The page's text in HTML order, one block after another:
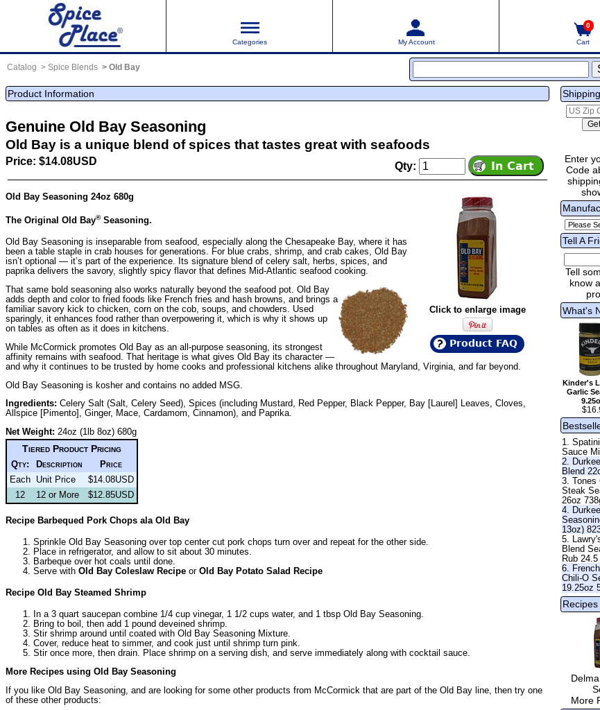
Categories My Account
0
Cart
Catalog Spice Blends Old Bay
Product Information
Genuine Old Bay Seasoning
Old Bay is a unique blend of spices that tastes great with seafoods
Price: $14.08USD Qty:
Click to enlarge image
Product FAQ
Old Bay Seasoning 24oz 680g
The Original Old Bay®Seasoning.
Old Bay Seasoning is inseparable from seafood, especially along the Chesapeake Bay, where it has
been a table staple in crab houses for generations. For blue crabs, shrimp, and crab cakes, Old Bay
isn’t optional — it’s part of the experience. Its signature blend of celery salt, herbs, spices, and
paprika delivers the savory, slightly spicy flavor that defines Mid-Atlantic seafood cooking.
That same bold seasoning also works naturally beyond the seafood pot. Old Bay
adds depth and color to fried foods like French fries and hash browns, and brings a
familiar savory kick to chicken, corn on the cob, soups, and chowders. Used
sparingly, it enhances food rather than overpowering it, which is why it shows up
on tables as often as it does in kitchens.
While McCormick promotes Old Bay as an all-purpose seasoning, its strongest
affinity remains with seafood. That heritage is what gives Old Bay its character —
and why it continues to be trusted by home cooks and professional kitchens alike throughout Maryland, Virginia, and far beyond.
Old Bay Seasoning is kosher and contains no added MSG.
Ingredients: Celery Salt (Salt, Celery Seed), Spices (including Mustard, Red Pepper, Black Pepper, Bay [Laurel] Leaves, Cloves,
Allspice [Pimento], Ginger, Mace, Cardamom, Cinnamon), and Paprika.
Net Weight: 24oz (1lb 8oz) 680g
Tiered Product Pricing
Qty: Description
Price
Each Unit Price
$14.08USD
12
12 or More $12.85USD
Recipe Barbequed Pork Chops ala Old Bay
Sprinkle Old Bay Seasoning over top center cut pork chops turn over and repeat for the other side.
Place in refrigerator, and allow to sit about 30 minutes.
Barbeque over hot coals until done.
Serve with Old Bay Coleslaw Recipe or Old Bay Potato Salad Recipe
Recipe Old Bay Steamed Shrimp
In a 3 quart saucepan combine 1/4 cup vinegar, 1 1/2 cups water, and 1 tbsp Old Bay Seasoning.
Bring to boil, then add 1 pound deveined shrimp.
Stir shrimp around until coated with Old Bay Seasoning Mixture.
Cover, reduce heat to simmer, and cook just until shrimp turn pink.
Stir once more, then drain. Place shrimp on a serving dish, and serve immediately along with cocktail sauce.
More Recipes using Old Bay Seasoning
If you like Old Bay Seasoning, and are looking for some other products from McCormick that are part of the Old Bay line, then try one
of these other products:
Enter
Code
Tell A
Tell
know
What's
Kinder's
Garlic
1.
Sauce
2.
Blend
3. Tones
Steak
26oz
4.
13oz)
5.
Blend
Rub
6.
Chili-O
19.25oz
Recipes
More